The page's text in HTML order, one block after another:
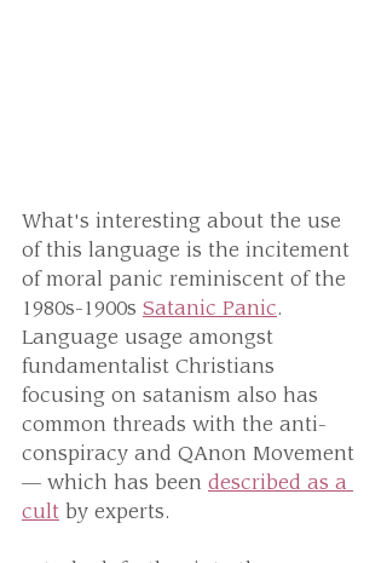
What's interesting about the use
of this language is the incitement
of moral panic reminiscent of the
1980s-1900s Satanic Panic.
Language usage amongst
fundamentalist Christians
focusing on satanism also has
common threads with the anti-
conspiracy and QAnon Movement
— which has been described as a
cult by experts.